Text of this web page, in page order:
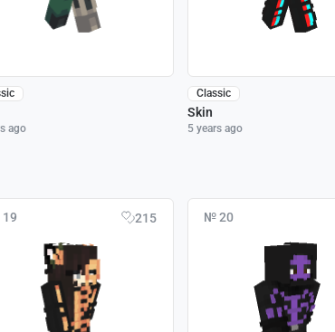
ago
Classic
Skin
5 years ago
215 № 20